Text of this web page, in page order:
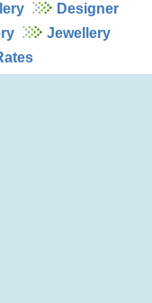
Designer
Jewellery